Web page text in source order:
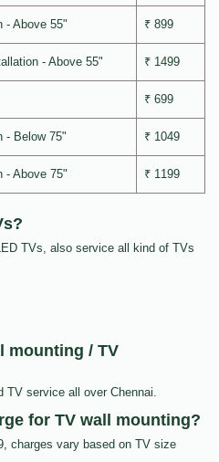
- Above 55" ₹ 899
- Above 55" ₹ 1499
₹ 699
- Below 75" ₹ 1049
- Above 75" ₹ 1199
TVs, also service all kind of TVs
mounting / TV
TV service all over Chennai.
for TV wall mounting?
charges vary based on TV size